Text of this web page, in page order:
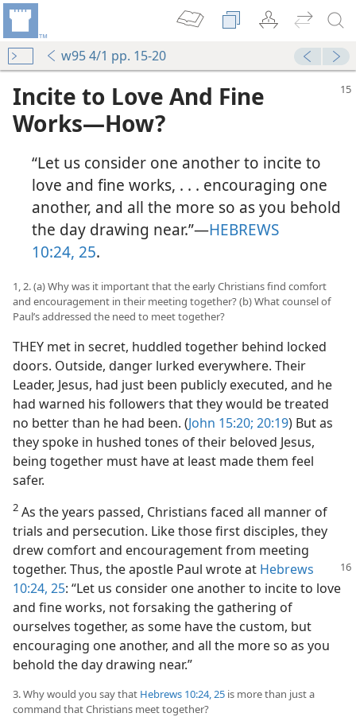
w95 4/1 pp. 15-20
Incite to Love And Fine
Works​—How?
“Let us consider one another to incite to
love and fine works, . . . encouraging one
another, and all the more so as you behold
the day drawing near.”​—HEBREWS
10:24, 25.
1, 2. (a) Why was it important that the early Christians find comfort
and encouragement in their meeting together? (b) What counsel of
Paul’s addressed the need to meet together?
THEY met in secret, huddled together behind locked
doors. Outside, danger lurked everywhere. Their
Leader, Jesus, had just been publicly executed, and he
had warned his followers that they would be treated
no better than he had been. (John 15:20; 20:19) But as
they spoke in hushed tones of their beloved Jesus,
being together must have at least made them feel
safer.
2 As the years passed, Christians faced all manner of
trials and persecution. Like those first disciples, they
drew comfort and encouragement from meeting
together. Thus, the apostle Paul wrote at Hebrews
10:24, 25: “Let us consider one another to incite to love
and fine works, not forsaking the gathering of
ourselves together, as some have the custom, but
encouraging one another, and all the more so as you
behold the day drawing near.”
3. Why would you say that Hebrews 10:24, 25 is more than just a
command that Christians meet together?